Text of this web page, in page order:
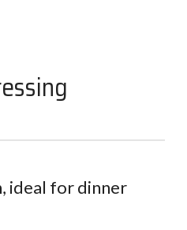
ideal for dinner